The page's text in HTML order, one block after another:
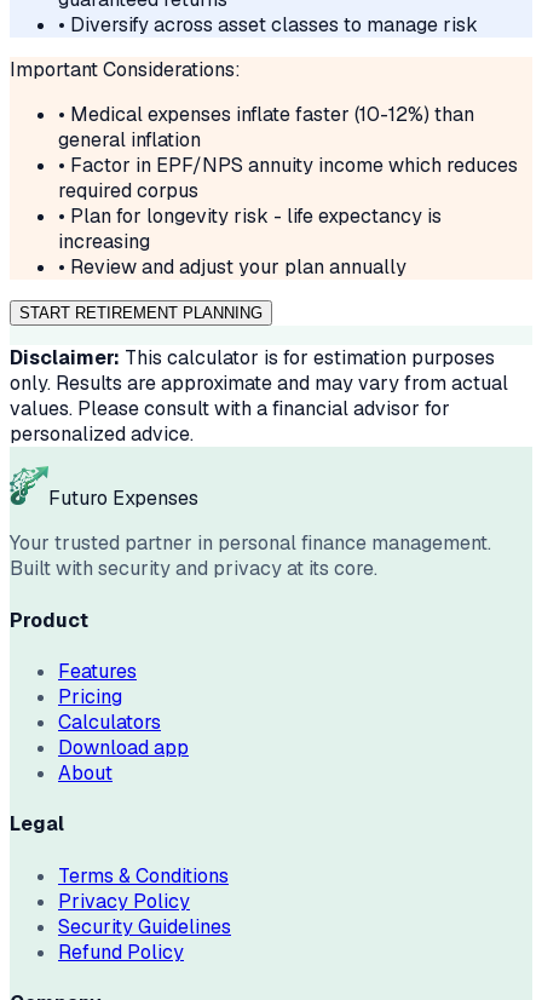
• Diversify across asset classes to manage risk
Important Considerations:
• Medical expenses inflate faster (10-12%) than
general inflation
• Factor in EPF/NPS annuity income which reduces
required corpus
• Plan for longevity risk - life expectancy is
increasing
• Review and adjust your plan annually
START RETIREMENT PLANNING
Disclaimer: This calculator is for estimation purposes
only. Results are approximate and may vary from actual
values. Please consult with a financial advisor for
personalized advice.
Futuro Expenses
Your trusted partner in personal finance management.
Built with security and privacy at its core.
Product
Features
Pricing
Calculators
Download app
About
Legal
Terms & Conditions
Privacy Policy
Security Guidelines
Refund Policy